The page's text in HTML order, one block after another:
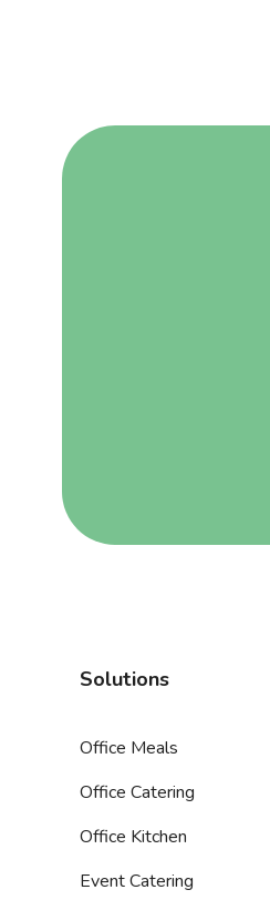
Solutions
Office Meals
Office Catering
Office Kitchen
Event Catering